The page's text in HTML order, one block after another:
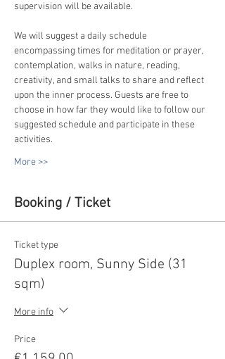
supervision will be available.
We will suggest a daily schedule
encompassing times for meditation or prayer,
contemplation, walks in nature, reading,
creativity, and small talks to share and reflect
upon the inner process. Guests are free to
choose in how far they would like to follow our
suggested schedule and participate in these
activities.
More >>
Booking / Ticket
Ticket type
Duplex room, Sunny Side (31
sqm)
More info
Price